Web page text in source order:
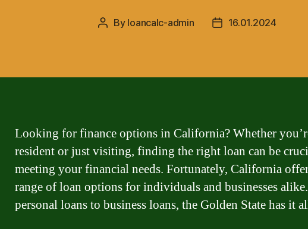
Post
By loancalc-admin
Post16.01.2024
Looking for finance options in California? Whether
resident or just visiting, finding the right loan can be
meeting your financial needs. Fortunately, California
range of loan options for individuals and businesses
personal loans to business loans, the Golden State has it